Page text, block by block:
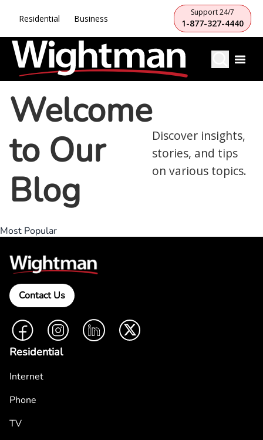
Residential Business
Support 24/7
1-877-327-4440
Welcome
to Our
Blog
Discover insights,
stories, and tips
on various topics.
Most Popular
Contact Us
FacebookInstagramLinkedIn Twitter
Residential
Internet
Phone
TV